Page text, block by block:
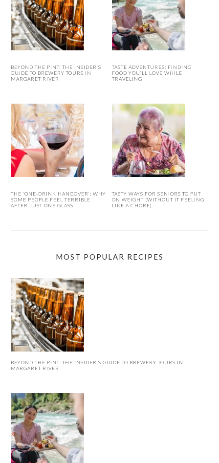
BEYOND THE PINT: THE INSIDER’S
GUIDE TO BREWERY TOURS IN
MARGARET RIVER
TASTE ADVENTURES: FINDING
FOOD YOU’LL LOVE WHILE
TRAVELING
THE ‘ONE-DRINK HANGOVER’: WHY
SOME PEOPLE FEEL TERRIBLE
AFTER JUST ONE GLASS
TASTY WAYS FOR SENIORS TO PUT
ON WEIGHT (WITHOUT IT FEELING
LIKE A CHORE)
MOST POPULAR RECIPES
BEYOND THE PINT: THE INSIDER’S GUIDE TO BREWERY TOURS IN
MARGARET RIVER